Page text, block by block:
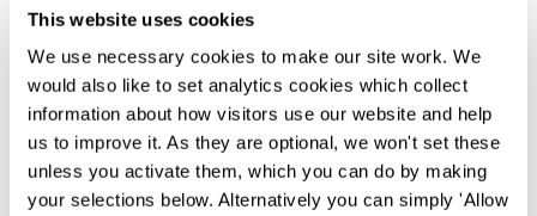
This website uses cookies
We use necessary cookies to make our site work. We
would also like to set analytics cookies which collect
information about how visitors use our website and help
us to improve it. As they are optional, we won't set these
unless you activate them, which you can do by making
your selections below. Alternatively you can simply 'Allow
Knowledge
Knowledge resources
Knowledge resources Overview
Articles and legal briefings
Infographics
Podcasts and videos
Publications
Knowledge archive